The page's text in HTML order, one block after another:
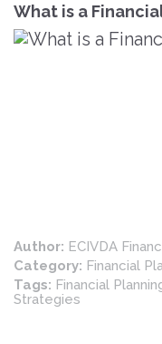
What is a
Author: ECIVDA
Category: Financial
Tags: Financial
Strategies